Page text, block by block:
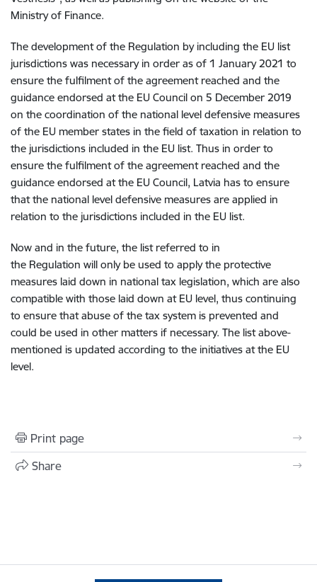
Ministry of Finance.
The development of the Regulation by including the EU list
jurisdictions was necessary in order as of 1 January 2021 to
ensure the fulfilment of the agreement reached and the
guidance endorsed at the EU Council on 5 December 2019
on the coordination of the national level defensive measures
of the EU member states in the field of taxation in relation to
the jurisdictions included in the EU list. Thus in order to
ensure the fulfilment of the agreement reached and the
guidance endorsed at the EU Council, Latvia has to ensure
that the national level defensive measures are applied in
relation to the jurisdictions included in the EU list.
Now and in the future, the list referred to in
the Regulation will only be used to apply the protective
measures laid down in national tax legislation, which are also
compatible with those laid down at EU level, thus continuing
to ensure that abuse of the tax system is prevented and
could be used in other matters if necessary. The list above-
mentioned is updated according to the initiatives at the EU
level.
Print page
Share